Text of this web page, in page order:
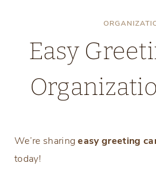
Easy
We’re sharingeasy greeting
today!